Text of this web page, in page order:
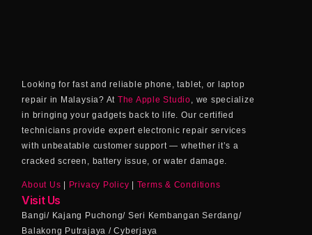
Looking for fast and reliable phone, tablet, or laptop
repair in Malaysia? At The Apple Studio , we specialize
in bringing your gadgets back to life. Our certified
technicians provide expert electronic repair services
with unbeatable customer support — whether it’s a
cracked screen, battery issue, or water damage.
About Us | Privacy Policy | Terms & Conditions
Visit Us
Bangi/ Kajang Puchong/ Seri Kembangan Serdang/
Balakong Putrajaya / Cyberjaya